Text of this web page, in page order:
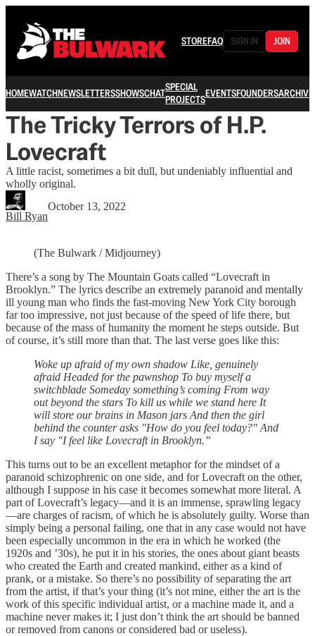
STOREFAQ SIGN IN JOIN
HOMEWATCHNEWSLETTERSSHOWSCHATSPECIAL
PROJECTSEVENTSFOUNDERSARCHIVE
The Tricky Terrors of H.P.
Lovecraft
A little racist, sometimes a bit dull, but undeniably influential and
wholly original.
Bill Ryan
October 13, 2022
(The Bulwark / Midjourney)
There’s a song by The Mountain Goats called “Lovecraft in
Brooklyn.” The lyrics describe an extremely paranoid and mentally
ill young man who finds the fast-moving New York City borough
far too impressive, not just because of the speed of life there, but
because of the mass of humanity the moment he steps outside. But
of course, it’s still more than that. The last verse goes like this:
Woke up afraid of my own shadow Like, genuinely
afraid Headed for the pawnshop To buy myself a
switchblade Someday something’s coming From way
out beyond the stars To kill us while we stand here It
will store our brains in Mason jars And then the girl
behind the counter asks "How do you feel today?" And
I say "I feel like Lovecraft in Brooklyn.”
This turns out to be an excellent metaphor for the mindset of a
paranoid schizophrenic on one side, and for Lovecraft on the other,
although I suppose in his case it becomes somewhat more literal. A
part of Lovecraft’s legacy—and it is an immense, sprawling legacy
—are charges of racism, of which he is absolutely guilty. Worse than
simply being a personal failing, one that in any case would not have
been especially uncommon in the era in which he worked (the
1920s and ’30s), he put it in his stories, the ones about giant beasts
who created the Earth and created mankind, either as a kind of
prank, or a mistake. So there’s no possibility of separating the art
from the artist, if that’s your thing (it’s not mine, either the art is the
work of this specific individual artist, or a machine made it, and a
machine never makes it; I just don’t think the art should be banned
or removed from canons or considered bad or useless).